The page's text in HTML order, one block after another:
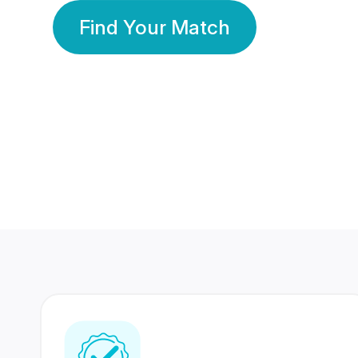
Find Your Match